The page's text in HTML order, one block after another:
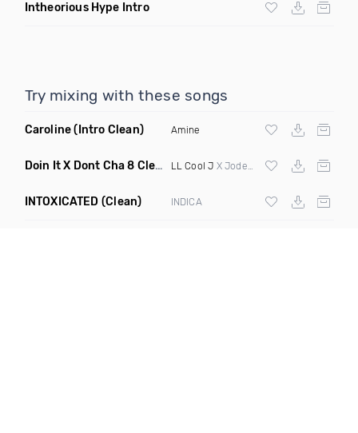
Intheorious Hype Intro
Try mixing with these songs
Caroline(Intro Clean) Amine
Doin It X Dont Cha 8 Clean R (Elevate Transition Blend 99 To
LL Cool J X Jodeci X Pcd
INTOXICATED (Clean) INDICA